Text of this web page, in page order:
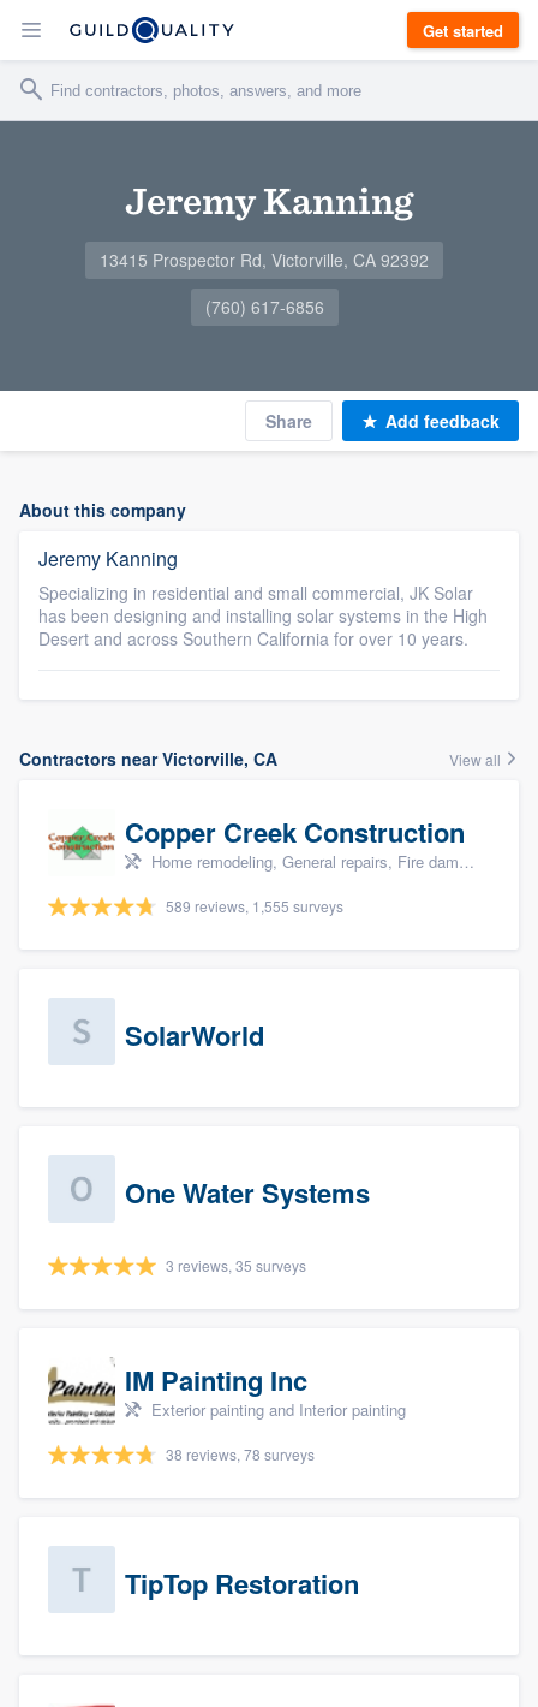
Get started
Jeremy Kanning
13415 Prospector Rd, Victorville, CA 92392
(760) 617-6856
Share Add feedback
About this company
Jeremy Kanning
Specializing in residential and small commercial, JK Solar
has been designing and installing solar systems in the High
Desert and across Southern California for over 10 years.
Contractors near Victorville, CA View all
Copper Creek Construction
Home remodeling, General repairs, Fire damage restoration, Water damage & mold remediation, and Additions
589 reviews, 1,555 surveys
SolarWorld
One Water Systems
3 reviews, 35 surveys
IM Painting Inc
Exterior painting and Interior painting
38 reviews, 78 surveys
TipTop Restoration